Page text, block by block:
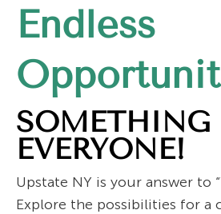
Endless
SOMETHING
EVERYONE!
Upstate NY is your answer to
Explore the possibilities for a